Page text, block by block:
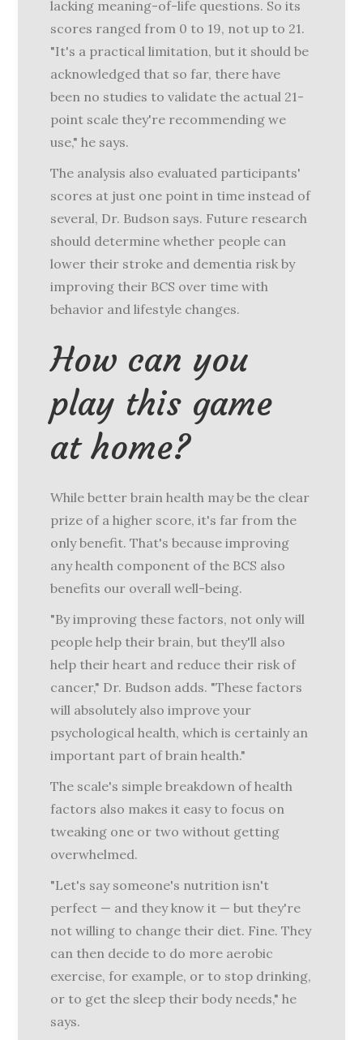
lacking meaning-of-life questions. So its
scores ranged from 0 to 19, not up to 21.
"It's a practical limitation, but it should be
acknowledged that so far, there have
been no studies to validate the actual 21-
point scale they're recommending we
use," he says.
The analysis also evaluated participants'
scores at just one point in time instead of
several, Dr. Budson says. Future research
should determine whether people can
lower their stroke and dementia risk by
improving their BCS over time with
behavior and lifestyle changes.
How can you
play this game
at home?
While better brain health may be the clear
prize of a higher score, it's far from the
only benefit. That's because improving
any health component of the BCS also
benefits our overall well-being.
"By improving these factors, not only will
people help their brain, but they'll also
help their heart and reduce their risk of
cancer," Dr. Budson adds. "These factors
will absolutely also improve your
psychological health, which is certainly an
important part of brain health."
The scale's simple breakdown of health
factors also makes it easy to focus on
tweaking one or two without getting
overwhelmed.
"Let's say someone's nutrition isn't
perfect — and they know it — but they're
not willing to change their diet. Fine. They
can then decide to do more aerobic
exercise, for example, or to stop drinking,
or to get the sleep their body needs," he
says.